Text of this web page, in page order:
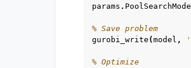
params . PoolSearchMode
% Save problem
gurobi_write (model ,
% Optimize